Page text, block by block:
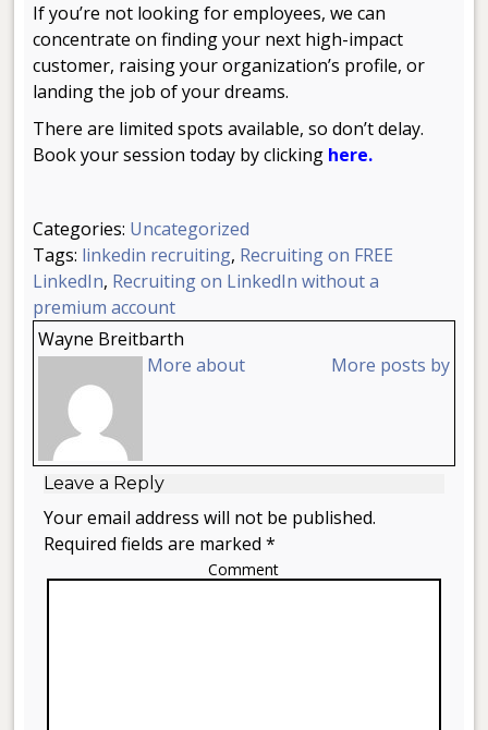
If you’re not looking for employees, we can
concentrate on finding your next high-impact
customer, raising your organization’s profile, or
landing the job of your dreams.
There are limited spots available, so don’t delay.
Book your session today by clicking here.
Categories: Uncategorized
Tags: linkedin recruiting, Recruiting on FREE
LinkedIn, Recruiting on LinkedIn without a
premium account
Wayne Breitbarth
More about
More posts by
Leave a Reply
Your email address will not be published.
Required fields are marked *
Comment